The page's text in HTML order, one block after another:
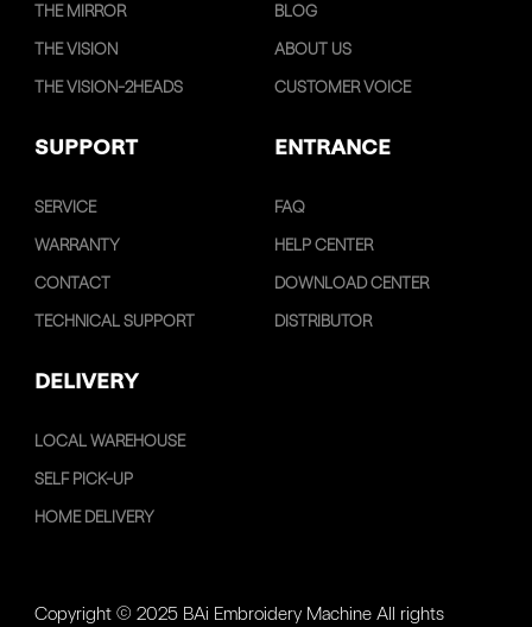
THE MIRROR
THE VISION
THE VISION-2HEADS
BLOG
ABOUT US
CUSTOMER VOICE
SUPPORT ENTRANCE
SERVICE
WARRANTY
CONTACT
TECHNICAL SUPPORT
FAQ
HELP CENTER
DOWNLOAD CENTER
DISTRIBUTOR
DELIVERY
LOCAL WAREHOUSE
SELF PICK-UP
HOME DELIVERY
Copyright © 2025 BAi Embroidery Machine All rights